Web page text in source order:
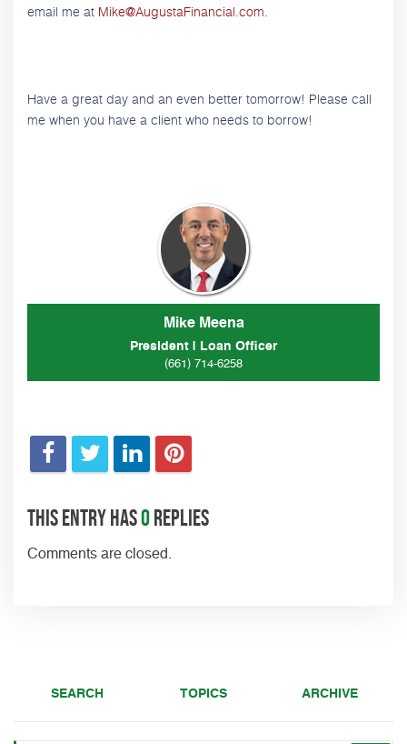
email me at Mike@AugustaFinancial.com.
Have a great day and an even better tomorrow! Please call
me when you have a client who needs to borrow!
Mike Meena
President | Loan Officer
(661) 714-6258
This entry has0replies
Comments are closed.
SEARCH TOPICS ARCHIVE